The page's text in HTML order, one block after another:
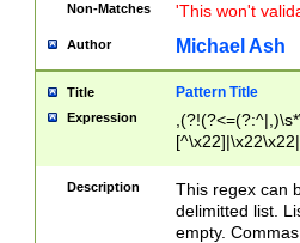
Non-Matches 'This won't
Author Michael Ash
Title Pattern Title
Expression
Description
This regex can
delimitted list.
empty.